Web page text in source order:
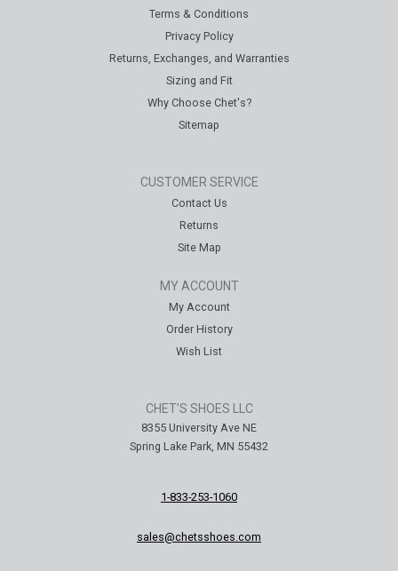
Terms & Conditions
Privacy Policy
Returns, Exchanges, and Warranties
Sizing and Fit
Why Choose Chet's?
Sitemap
CUSTOMER SERVICE
Contact Us
Returns
Site Map
MY ACCOUNT
My Account
Order History
Wish List
CHET'S SHOES LLC
8355 University Ave NE
Spring Lake Park, MN 55432
1-833-253-1060
sales@chetsshoes.com